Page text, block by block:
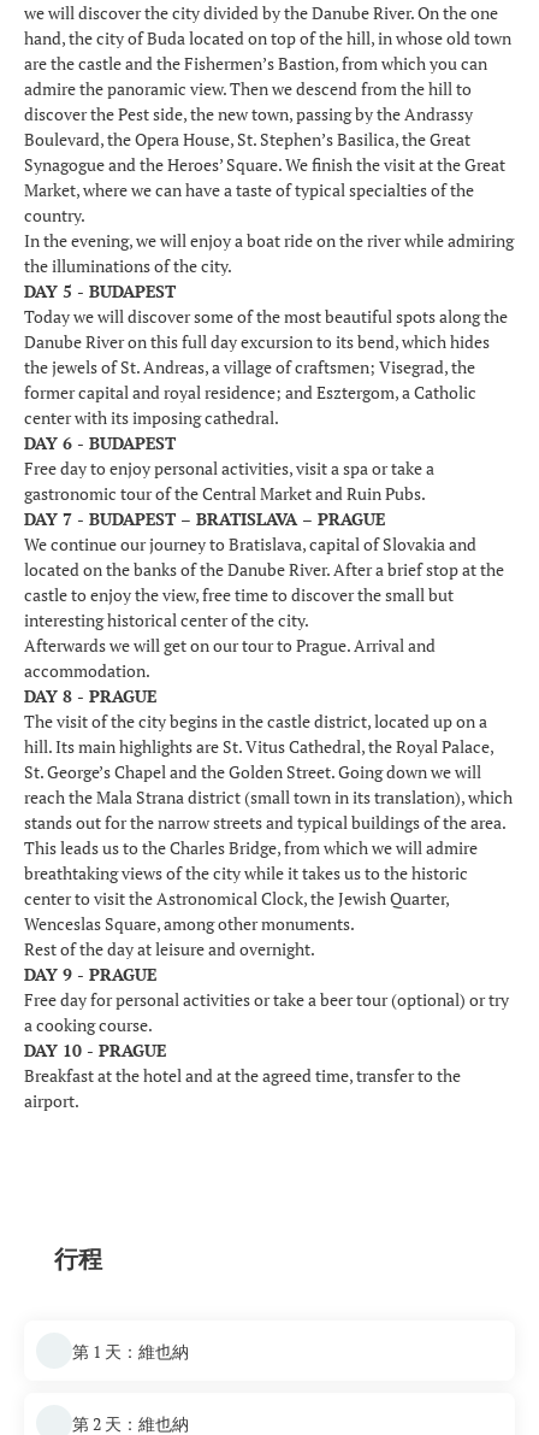
we will discover the city divided by the Danube River. On the one
hand, the city of Buda located on top of the hill, in whose old town
are the castle and the Fishermen’s Bastion, from which you can
admire the panoramic view. Then we descend from the hill to
discover the Pest side, the new town, passing by the Andrassy
Boulevard, the Opera House, St. Stephen’s Basilica, the Great
Synagogue and the Heroes’ Square. We finish the visit at the Great
Market, where we can have a taste of typical specialties of the
country.
In the evening, we will enjoy a boat ride on the river while admiring
the illuminations of the city.
DAY 5 - BUDAPEST
Today we will discover some of the most beautiful spots along the
Danube River on this full day excursion to its bend, which hides
the jewels of St. Andreas, a village of craftsmen; Visegrad, the
former capital and royal residence; and Esztergom, a Catholic
center with its imposing cathedral.
DAY 6 - BUDAPEST
Free day to enjoy personal activities, visit a spa or take a
gastronomic tour of the Central Market and Ruin Pubs.
DAY 7 - BUDAPEST – BRATISLAVA – PRAGUE
We continue our journey to Bratislava, capital of Slovakia and
located on the banks of the Danube River. After a brief stop at the
castle to enjoy the view, free time to discover the small but
interesting historical center of the city.
Afterwards we will get on our tour to Prague. Arrival and
accommodation.
DAY 8 - PRAGUE
The visit of the city begins in the castle district, located up on a
hill. Its main highlights are St. Vitus Cathedral, the Royal Palace,
St. George’s Chapel and the Golden Street. Going down we will
reach the Mala Strana district (small town in its translation), which
stands out for the narrow streets and typical buildings of the area.
This leads us to the Charles Bridge, from which we will admire
breathtaking views of the city while it takes us to the historic
center to visit the Astronomical Clock, the Jewish Quarter,
Wenceslas Square, among other monuments.
Rest of the day at leisure and overnight.
DAY 9 - PRAGUE
Free day for personal activities or take a beer tour (optional) or try
a cooking course.
DAY 10 - PRAGUE
Breakfast at the hotel and at the agreed time, transfer to the
airport.
行程
第 1 天：維也納
第 2 天：維也納